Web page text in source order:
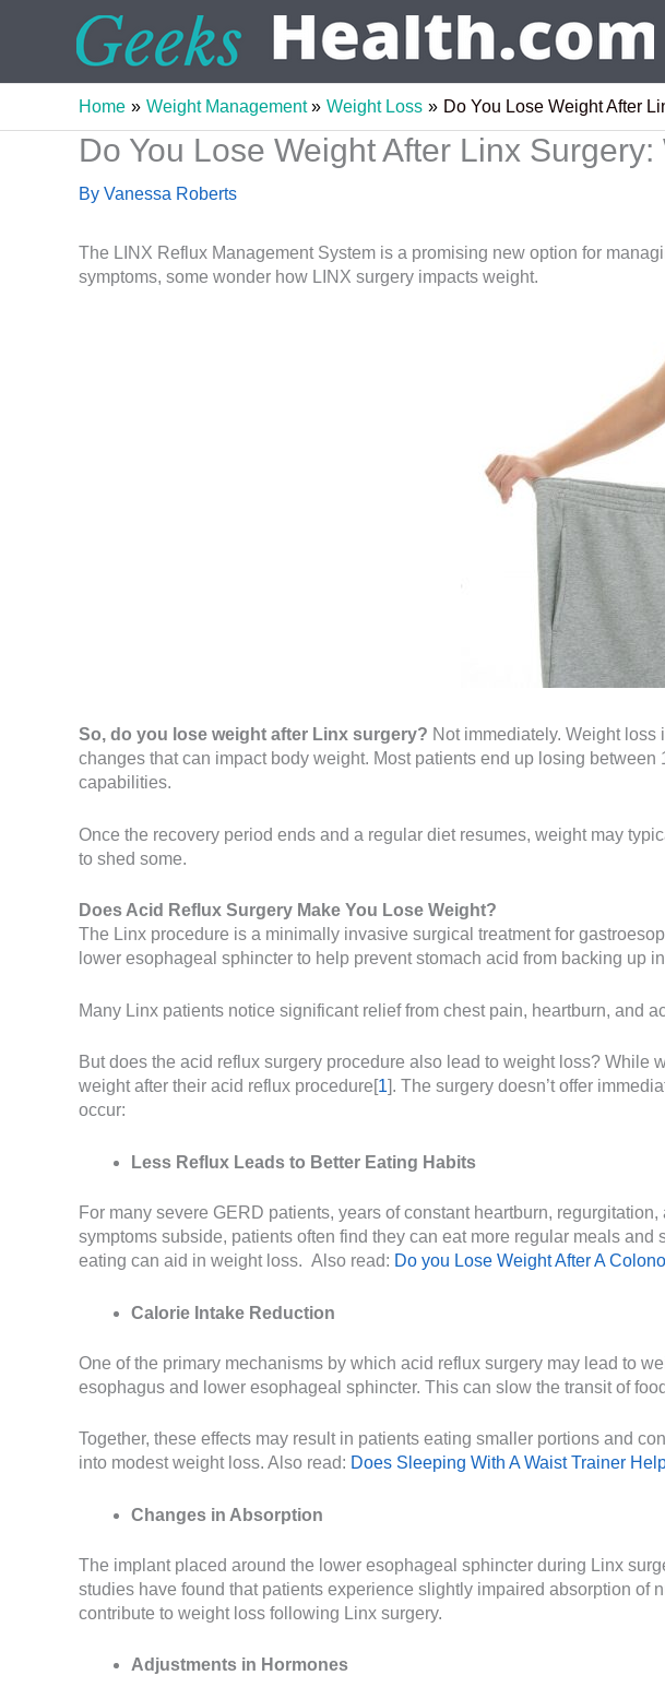
Home Weight Management Weight Loss Do You Lose Weight After
Do You Lose Weight After Linx
By Vanessa Roberts
The LINX Reflux Management System is a promising new option for
symptoms, some wonder how LINX surgery impacts weight.
So, do you lose weight after Linx surgery? Not immediately. Weight loss
changes that can impact body weight. Most patients end up losing
capabilities.
Once the recovery period ends and a regular diet resumes, weight may
to shed some.
Does Acid Reflux Surgery Make You Lose Weight?
The Linx procedure is a minimally invasive surgical treatment for
lower esophageal sphincter to help prevent stomach acid from backing up
Many Linx patients notice significant relief from chest pain, heartburn, and
But does the acid reflux surgery procedure also lead to weight loss? While
weight after their acid reflux procedure[1]. The surgery doesn’t offer
occur:
Less Reflux Leads to Better Eating Habits
For many severe GERD patients, years of constant heartburn,
symptoms subside, patients often find they can eat more regular meals
eating can aid in weight loss. Also read: Do you Lose Weight After A
Calorie Intake Reduction
One of the primary mechanisms by which acid reflux surgery may lead to
esophagus and lower esophageal sphincter. This can slow the transit of
Together, these effects may result in patients eating smaller portions and
into modest weight loss. Also read: Does Sleeping With A Waist Trainer
Changes in Absorption
The implant placed around the lower esophageal sphincter during Linx
studies have found that patients experience slightly impaired absorption of
contribute to weight loss following Linx surgery.
Adjustments in Hormones